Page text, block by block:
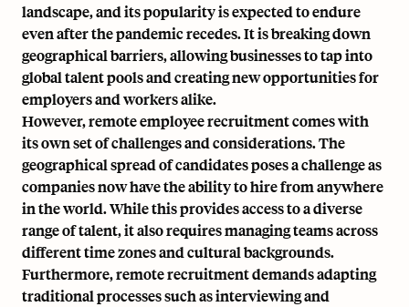
landscape, and its popularity is expected to endure
even after the pandemic recedes. It is breaking down
geographical barriers, allowing businesses to tap into
global talent poolsand creating new opportunities for
employers and workers alike.
However, remote employee recruitment comes with
its own set of challenges and considerations. The
geographical spread of candidates poses a challenge as
companies now have the ability to hire from anywhere
in the world. While this provides access to a diverse
range of talent, it also requires managing teams across
different time zones and cultural backgrounds.
Furthermore, remote recruitment demands adapting
traditional processes such as interviewing and